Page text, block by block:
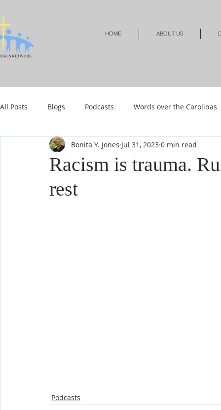
HOME ABOUT US
All Posts Blogs Podcasts Words over the Carolinas
Local Events Resources Shop Shop-Jewelry
Shop-Relationships & Marriage
Racism is trauma.
rest
Bonita Y. Jones Jul 31, 2023 0 min read
Podcasts